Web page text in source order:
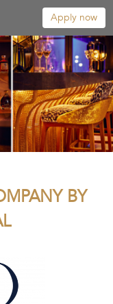
Apply now
BY